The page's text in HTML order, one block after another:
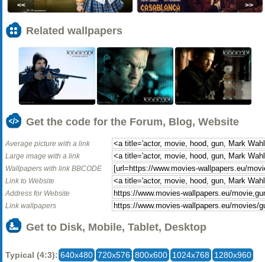
<< >>
Related wallpapers
Get the code for the Forum, Blog, Website
Average picture with a link
Large image with a link
Wallpapers with link BBCODE
Link to Website
Address for Website
Link wallpapers
Get to Disk, Mobile, Tablet, Desktop
Typical (4:3): 640x480 720x576 800x600 1024x768
1280x960